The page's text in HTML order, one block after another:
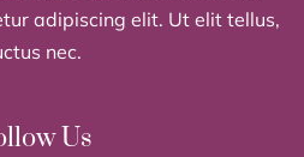
adipiscing elit. Ut elit tellus,
nec.
Us